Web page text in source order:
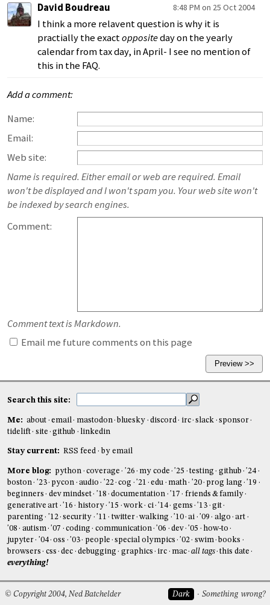
David Boudreau 8:48 PM on 25 Oct 2004
I think a more relavent question is why it is
practially the exactoppositeday on the yearly
calendar from tax day, in April- I see no mention of
this in the FAQ.
Add a comment:
Name:
Email:
Web site:
Name is required. Either email or web are required. Email
won't be displayed and I won't spam you. Your web site won't
be indexed by search engines.
Comment:
Comment text is Markdown.
Email me future comments on this page
Search this site:
Me: about email mastodon bluesky discord irc slack
sponsor
tidelift
site github linkedin
Stay current: RSS feed by email
More blog: python coverage '26 my code '25 testing github
'24
boston
'23 pycon audio '22 cog '21 edu math '20 prog lang
'19
beginners
dev mindset '18 documentation '17
friends & family
generative art
'16 history '15 work ci '14 gems '13
git
parenting
'12 security '11 twitter walking '10 ai '09 algo
art
'08
autism '07 coding communication '06 dev '05
how-to
jupyter
'04 oss '03 people special olympics '02 swim books
browsers
css dec debugging graphics irc mac all tags this date
everything!
Dark Something wrong?
© Copyright 2004, Ned Batchelder